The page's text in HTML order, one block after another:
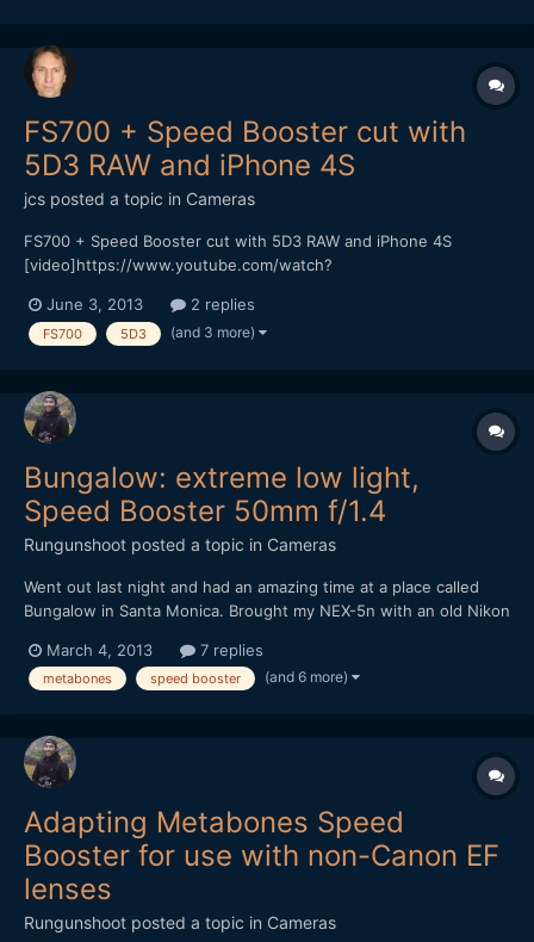
FS700 + Speed Booster cut with
5D3 RAW and iPhone 4S
jcs posted a topic in Cameras
FS700 + Speed Booster cut with 5D3 RAW and iPhone 4S
[video]https://www.youtube.com/watch?
download) https://vimeo.com/67540334
June 3, 2013 2 replies
FS700 5D3 (and 3 more)
Bungalow: extreme low light,
Speed Booster 50mm f/1.4
Rungunshoot posted a topic in Cameras
Went out last night and had an amazing time at a place called
Bungalow in Santa Monica. Brought my NEX-5n with an old Nikon
DARK in that place, but the Speed Booster made me feel
invincible. https://vimeo.com/60971352
March 4, 2013 7 replies
metabones speed booster (and 6 more)
Adapting Metabones Speed
Booster for use with non-Canon EF
lenses
Rungunshoot posted a topic in Cameras